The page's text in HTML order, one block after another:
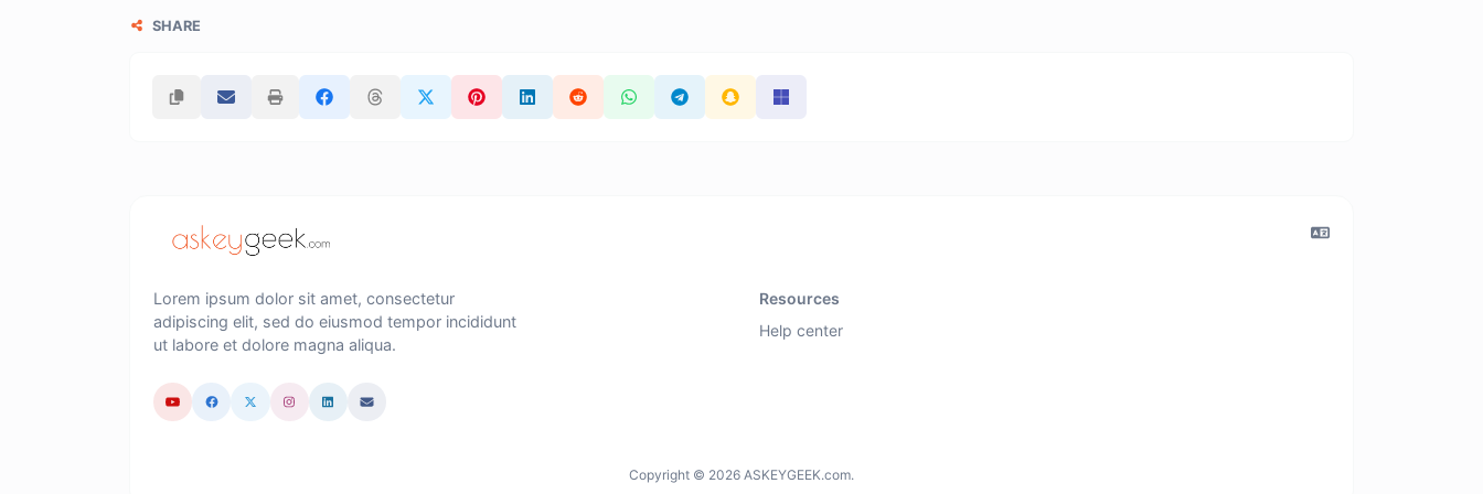
SHARE
Lorem ipsum dolor sit amet, consectetur
adipiscing elit, sed do eiusmod tempor incididunt
ut labore et dolore magna aliqua.
Resources
Help center
Copyright © 2026 ASKEYGEEK.com.